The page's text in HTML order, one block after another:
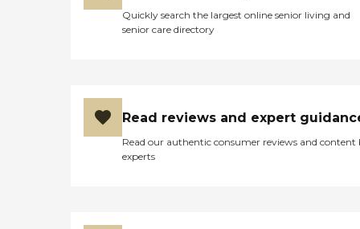
Quickly search the largest online senior living and
senior care directory
Read reviews and expert
Read our authentic consumer reviews and content
experts